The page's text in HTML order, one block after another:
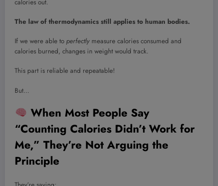
calories out.
The law of thermodynamics still applies to human bodies.
If we were able to perfectly measure calories consumed and
calories burned, changes in weight would track.
This part is reliable and repeatable!
But…
When Most People Say
“Counting Calories Didn’t Work for
Me,” They’re Not Arguing the
Principle